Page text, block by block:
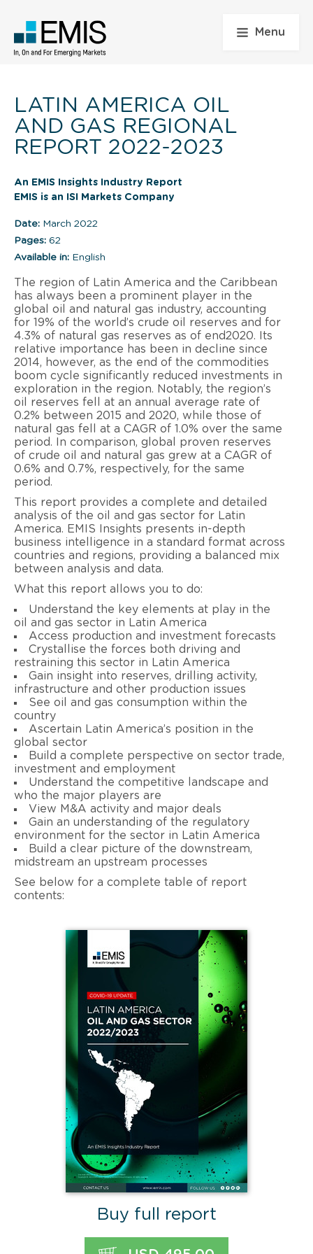
Menu
LATIN AMERICA OIL
AND GAS REGIONAL
REPORT 2022-2023
An EMIS Insights Industry Report
EMIS is an ISI Markets Company
Date: March 2022
Pages: 62
Available in: English
The region of Latin America and the Caribbean
has always been a prominent player in the
global oil and natural gas industry, accounting
for 19% of the world’s crude oil reserves and for
4.3% of natural gas reserves as of end2020. Its
relative importance has been in decline since
2014, however, as the end of the commodities
boom cycle significantly reduced investments in
exploration in the region. Notably, the region’s
oil reserves fell at an annual average rate of
0.2% between 2015 and 2020, while those of
natural gas fell at a CAGR of 1.0% over the same
period. In comparison, global proven reserves
of crude oil and natural gas grew at a CAGR of
0.6% and 0.7%, respectively, for the same
period.
This report provides a complete and detailed
analysis of the oil and gas sector for Latin
America. EMIS Insights presents in-depth
business intelligence in a standard format across
countries and regions, providing a balanced mix
between analysis and data.
What this report allows you to do:
Understand the key elements at play in the
oil and gas sector in Latin America
Access production and investment forecasts
Crystallise the forces both driving and
restraining this sector in Latin America
Gain insight into reserves, drilling activity,
infrastructure and other production issues
See oil and gas consumption within the
country
Ascertain Latin America’s position in the
global sector
Build a complete perspective on sector trade,
investment and employment
Understand the competitive landscape and
who the major players are
View M&A activity and major deals
Gain an understanding of the regulatory
environment for the sector in Latin America
Build a clear picture of the downstream,
midstream an upstream processes
See below for a complete table of report
contents:
Buy full report